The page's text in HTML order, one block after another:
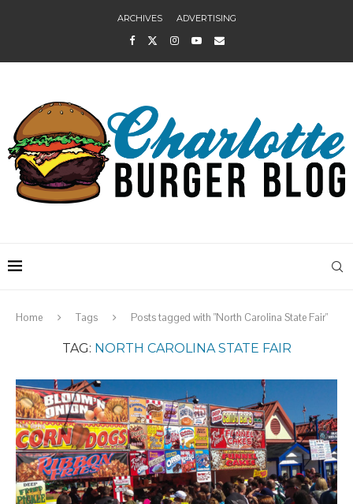
ARCHIVES ADVERTISING
Home Tags Posts tagged with "North Carolina State Fair"
TAG: NORTH CAROLINA STATE FAIR